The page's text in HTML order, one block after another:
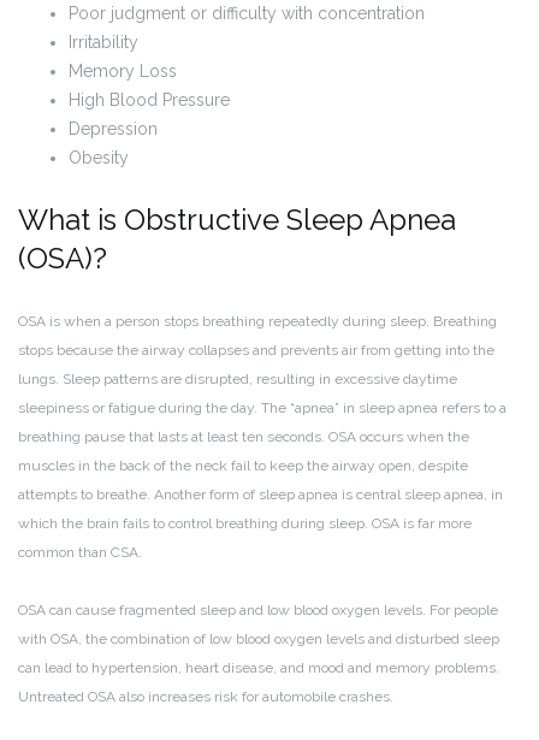
Poor judgment or difficulty with concentration
Irritability
Memory Loss
High Blood Pressure
Depression
Obesity
What is Obstructive Sleep Apnea
(OSA)?
OSA is when a person stops breathing repeatedly during sleep. Breathing
stops because the airway collapses and prevents air from getting into the
lungs. Sleep patterns are disrupted, resulting in excessive daytime
sleepiness or fatigue during the day. The “apnea” in sleep apnea refers to a
breathing pause that lasts at least ten seconds. OSA occurs when the
muscles in the back of the neck fail to keep the airway open, despite
attempts to breathe. Another form of sleep apnea is central sleep apnea, in
which the brain fails to control breathing during sleep. OSA is far more
common than CSA.
OSA can cause fragmented sleep and low blood oxygen levels. For people
with OSA, the combination of low blood oxygen levels and disturbed sleep
can lead to hypertension, heart disease, and mood and memory problems.
Untreated OSA also increases risk for automobile crashes.